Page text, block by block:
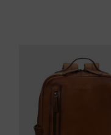
extended to 60 days
who are club members.
Zero Waste: We
Pikolinos works
manufacturing